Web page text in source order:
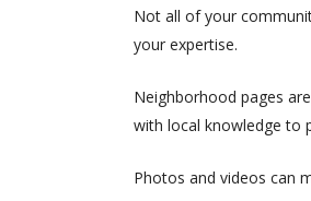
Not all of your
your expertise.
Neighborhood pages
with local knowledge to
Photos and videos can